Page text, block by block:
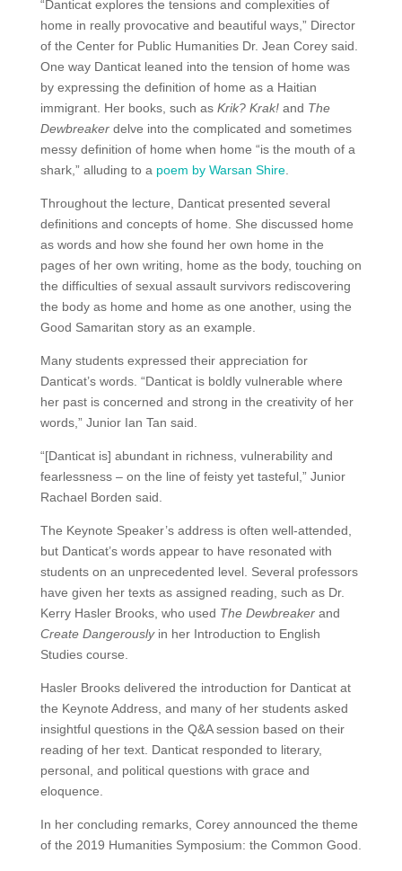
“Danticat explores the tensions and complexities of
home in really provocative and beautiful ways,” Director
of the Center for Public Humanities Dr. Jean Corey said.
One way Danticat leaned into the tension of home was
by expressing the definition of home as a Haitian
immigrant. Her books, such as Krik? Krak! and The
Dewbreaker delve into the complicated and sometimes
messy definition of home when home “is the mouth of a
shark,” alluding to a poem by Warsan Shire.
Throughout the lecture, Danticat presented several
definitions and concepts of home. She discussed home
as words and how she found her own home in the
pages of her own writing, home as the body, touching on
the difficulties of sexual assault survivors rediscovering
the body as home and home as one another, using the
Good Samaritan story as an example.
Many students expressed their appreciation for
Danticat’s words. “Danticat is boldly vulnerable where
her past is concerned and strong in the creativity of her
words,” Junior Ian Tan said.
“[Danticat is] abundant in richness, vulnerability and
fearlessness – on the line of feisty yet tasteful,” Junior
Rachael Borden said.
The Keynote Speaker’s address is often well-attended,
but Danticat’s words appear to have resonated with
students on an unprecedented level. Several professors
have given her texts as assigned reading, such as Dr.
Kerry Hasler Brooks, who used The Dewbreaker and
Create Dangerously in her Introduction to English
Studies course.
Hasler Brooks delivered the introduction for Danticat at
the Keynote Address, and many of her students asked
insightful questions in the Q&A session based on their
reading of her text. Danticat responded to literary,
personal, and political questions with grace and
eloquence.
In her concluding remarks, Corey announced the theme
of the 2019 Humanities Symposium: the Common Good.